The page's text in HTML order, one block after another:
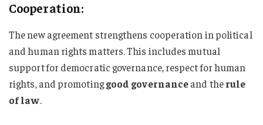
Cooperation:
The new agreement strengthens cooperation in political
and human rights matters. This includes mutual
support for democratic governance, respect for human
rights, and promotinggood governanceand therule
of law.